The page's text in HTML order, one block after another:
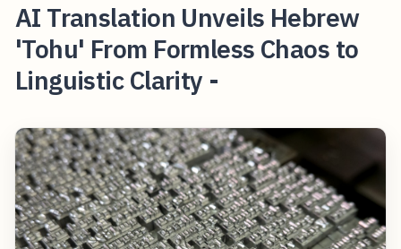
AI Translation Unveils Hebrew
'Tohu' From Formless Chaos to
Linguistic Clarity -